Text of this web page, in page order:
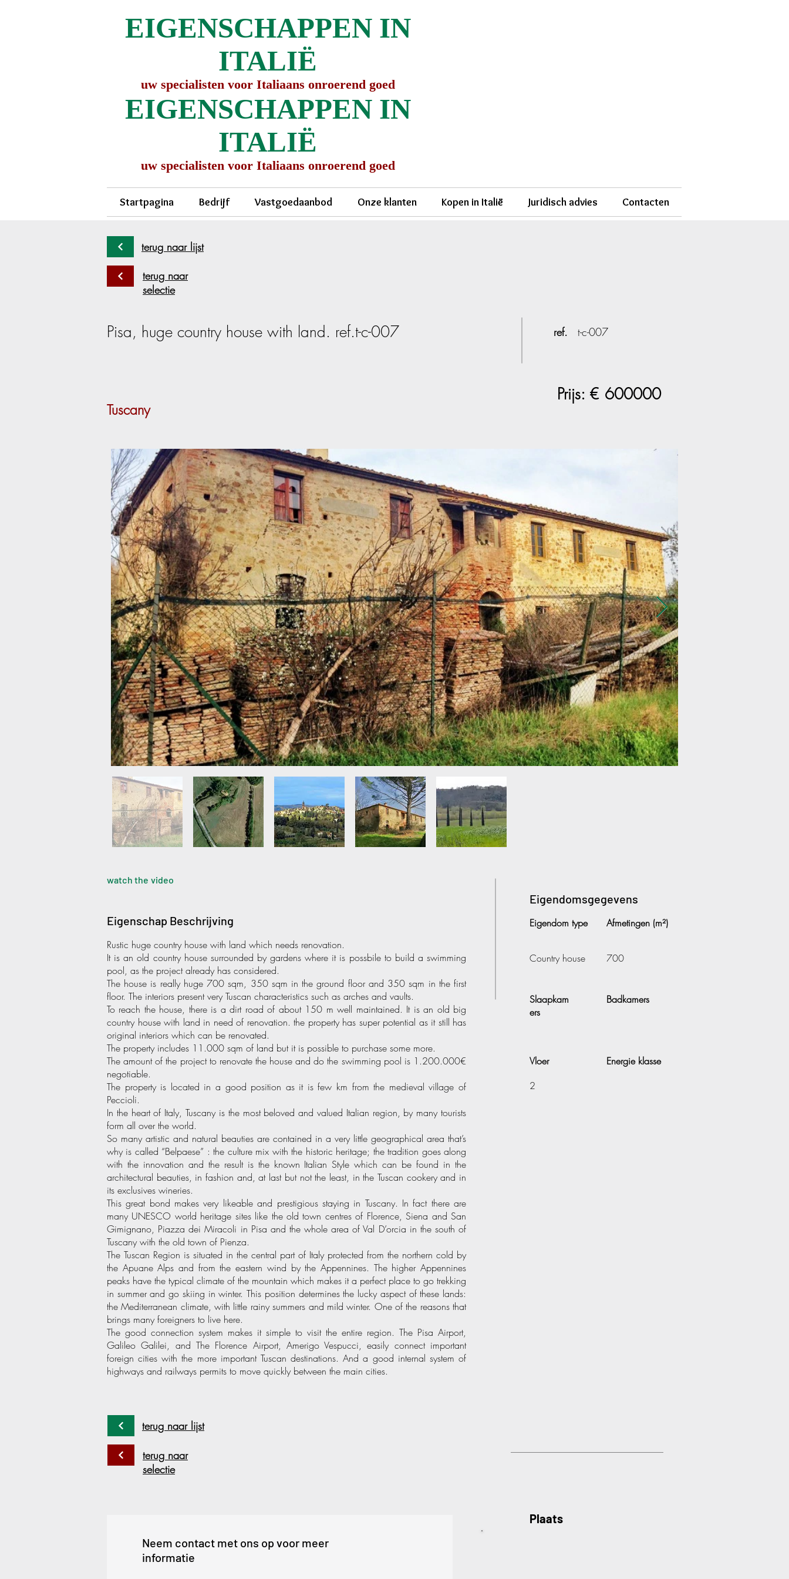
EIGENSCHAPPEN IN
ITALIË
uw specialisten voor Italiaans onroerend goed
EIGENSCHAPPEN IN
ITALIË
uw specialisten voor Italiaans onroerend goed
Startpagina Bedrijf Vastgoedaanbod Onze klanten Kopen in Italië Juridisch advies Contacten
terug naar lijst
Pisa, huge country house with land. ref.t-c-007
Tuscany
ref. t-c-007
Prijs: € 600000
watch the video
Eigenschap Beschrijving
Rustic huge country house with land which needs renovation.
It is an old country house surrounded by gardens where it is possbile to build a swimming
pool, as the project already has considered.
The house is really huge 700 sqm, 350 sqm in the ground floor and 350 sqm in the first
floor. The interiors present very Tuscan characteristics such as arches and vaults.
To reach the house, there is a dirt road of about 150 m well maintained. It is an old big
country house with land in need of renovation. the property has super potential as it still has
original interiors which can be renovated.
The property includes 11.000 sqm of land but it is possible to purchase some more.
The amount of the project to renovate the house and do the swimming pool is 1.200.000€
negotiable.
The property is located in a good position as it is few km from the medieval village of
Peccioli.
In the heart of Italy, Tuscany is the most beloved and valued Italian region, by many tourists
form all over the world.
So many artistic and natural beauties are contained in a very little geographical area that’s
why is called “Belpaese” : the culture mix with the historic heritage; the tradition goes along
with the innovation and the result is the known Italian Style which can be found in the
architectural beauties, in fashion and, at last but not the least, in the Tuscan cookery and in
its exclusives wineries.
This great bond makes very likeable and prestigious staying in Tuscany. In fact there are
many UNESCO world heritage sites like the old town centres of Florence, Siena and San
Gimignano, Piazza dei Miracoli in Pisa and the whole area of Val D’orcia in the south of
Tuscany with the old town of Pienza.
The Tuscan Region is situated in the central part of Italy protected from the northern cold by
the Apuane Alps and from the eastern wind by the Appennines. The higher Appennines
peaks have the typical climate of the mountain which makes it a perfect place to go trekking
in summer and go skiing in winter. This position determines the lucky aspect of these lands:
the Mediterranean climate, with little rainy summers and mild winter. One of the reasons that
brings many foreigners to live here.
The good connection system makes it simple to visit the entire region. The Pisa Airport,
Galileo Galilei, and The Florence Airport, Amerigo Vespucci, easily connect important
foreign cities with the more important Tuscan destinations. And a good internal system of
highways and railways permits to move quickly between the main cities.
Eigendomsgegevens
Eigendom type
Country house
Slaapkam
ers
Vloer
2
Afmetingen (m²)
700
Badkamers
Energie klasse
terug naar lijst
terug naar
selectie
Neem contact met ons op voor meer
informatie
Plaats
terug naar
selectie